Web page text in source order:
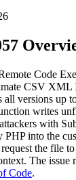
Code
CSV XML
versions up
writes
with
PHP into the
the file
The issue
Code.